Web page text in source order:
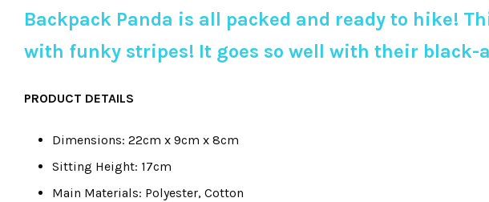
Backpack Panda is all packed and ready to hike!
with funky stripes! It goes so well with their black-
PRODUCT DETAILS
Dimensions: 22cm x 9cm x 8cm
Sitting Height: 17cm
Main Materials: Polyester, Cotton